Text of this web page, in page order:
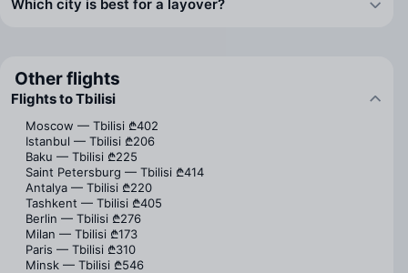
Which city is best for a layover?
Other flights
Flights to Tbilisi
Moscow — Tbilisi ₾402
Istanbul — Tbilisi ₾206
Baku — Tbilisi ₾225
Saint Petersburg — Tbilisi ₾414
Antalya — Tbilisi ₾220
Tashkent — Tbilisi ₾405
Berlin — Tbilisi ₾276
Milan — Tbilisi ₾173
Paris — Tbilisi ₾310
Minsk — Tbilisi ₾546